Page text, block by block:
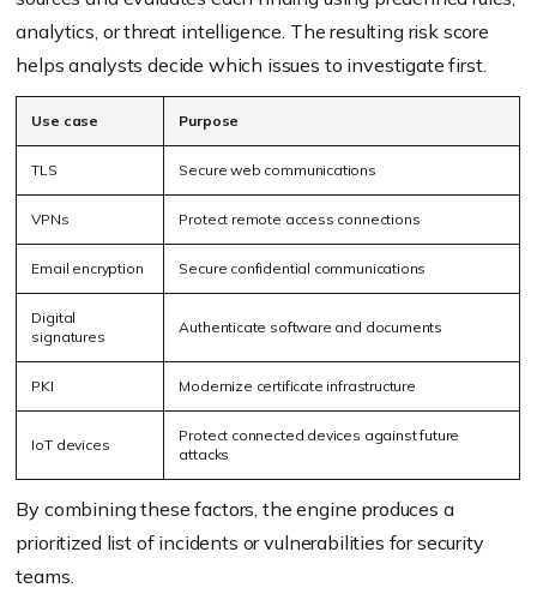
analytics, or threat intelligence. The resulting risk score
helps analysts decide which issues to investigate first.
Use case Purpose
TLS Secure web communications
VPNs Protect remote access connections
Email encryption Secure confidential communications
Digital
signatures
Authenticate software and documents
PKI Modernize certificate infrastructure
IoT devices
Protect connected devices against future
attacks
By combining these factors, the engine produces a
prioritized list of incidents or vulnerabilities for security
teams.